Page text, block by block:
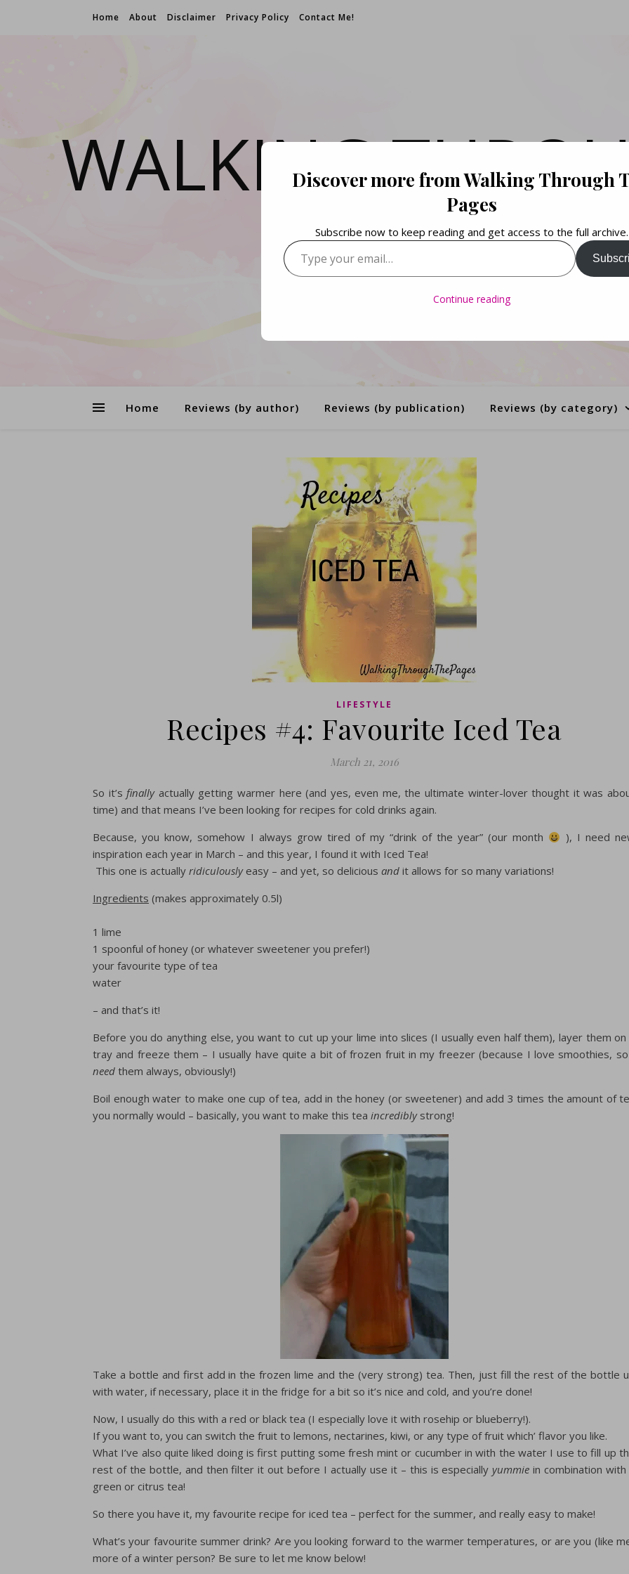
Home About Disclaimer Privacy Policy Contact Me!
WALKING
PAGES
Home Reviews (by author) Reviews (by publication) Reviews (by category)
LIFESTYLE
Recipes #4: Favourite Iced Tea
March 21, 2016
So it’sfinally actually getting warmer here (and yes, even me, the ultimate winter-lover thought it was
time) and that means I’ve been looking for recipes for cold drinks again.
Because, you know, somehow I always grow tired of my “drink of the year” (our month
), I need
inspiration each year in March – and this year, I found it with Iced Tea!
This one is actually ridiculouslyeasy – and yet, so delicious and it allows for so many variations!
Ingredients (makes approximately 0.5l)
1 lime
1 spoonful of honey (or whatever sweetener you prefer!)
your favourite type of tea
water
– and that’s it!
Before you do anything else, you want to cut up your lime into slices (I usually even half them), layer them on
tray and freeze them – I usually have quite a bit of frozen fruit in my freezer (because I love smoothies,
need them always, obviously!)
Boil enough water to make one cup of tea, add in the honey (or sweetener) and add 3 times the amount of
you normally would – basically, you want to make this tea incrediblystrong!
Take a bottle and first add in the frozen lime and the (very strong) tea. Then, just fill the rest of the bottle
with water, if necessary, place it in the fridge for a bit so it’s nice and cold, and you’re done!
Now, I usually do this with a red or black tea (I especially love it with rosehip or blueberry!).
If you want to, you can switch the fruit to lemons, nectarines, kiwi, or any type of fruit which’ flavor you like.
What I’ve also quite liked doing is first putting some fresh mint or cucumber in with the water I use to fill up
rest of the bottle, and then filter it out before I actually use it – this is especiallyyummie in combination with
green or citrus tea!
So there you have it, my favourite recipe for iced tea – perfect for the summer, and really easy to make!
What’s your favourite summer drink? Are you looking forward to the warmer temperatures, or are you (like
more of a winter person? Be sure to let me know below!
Discover more from Walking Through
Pages
Subscribe now to keep reading and get access to the full archive.
Type your email…
Continue reading